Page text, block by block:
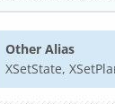
Other Alias
XSetState,